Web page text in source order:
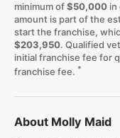
minimum of$50,000in
amount is part of the
start the franchise,
$203,950. Qualified
initial franchise fee for
franchise fee. *
About Molly Maid